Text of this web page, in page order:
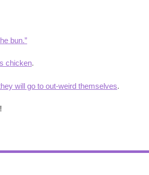
bun.”
chicken.
will go to out-weird themselves.